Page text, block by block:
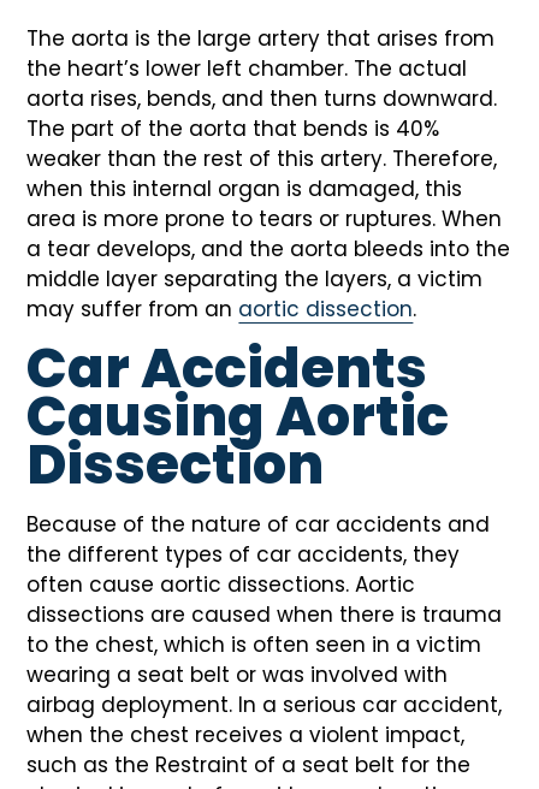
The aorta is the large artery that arises from
the heart’s lower left chamber. The actual
aorta rises, bends, and then turns downward.
The part of the aorta that bends is 40%
weaker than the rest of this artery. Therefore,
when this internal organ is damaged, this
area is more prone to tears or ruptures. When
a tear develops, and the aorta bleeds into the
middle layer separating the layers, a victim
may suffer from an aortic dissection.
Car Accidents
Causing Aortic
Dissection
Because of the nature of car accidents and
the different types of car accidents, they
often cause aortic dissections. Aortic
dissections are caused when there is trauma
to the chest, which is often seen in a victim
wearing a seat belt or was involved with
airbag deployment. In a serious car accident,
when the chest receives a violent impact,
such as the Restraint of a seat belt for the